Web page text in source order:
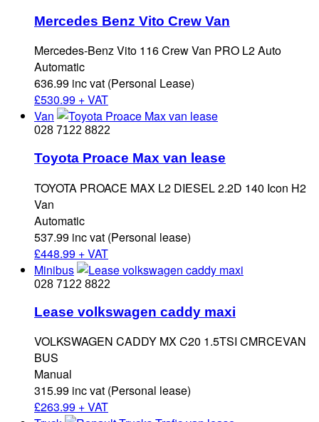
Mercedes Benz Vito Crew Van
Mercedes-Benz Vito 116 Crew Van PRO L2 Auto
Automatic
636.99 inc vat (Personal Lease)
£530.99 + VAT
Van
028 7122 8822
Toyota Proace Max van lease
TOYOTA PROACE MAX L2 DIESEL 2.2D 140 Icon H2
Van
Automatic
537.99 inc vat (Personal lease)
£448.99 + VAT
Minibus
028 7122 8822
Lease volkswagen caddy maxi
VOLKSWAGEN CADDY MX C20 1.5TSI CMRCEVAN
BUS
Manual
315.99 inc vat (Personal lease)
£263.99 + VAT